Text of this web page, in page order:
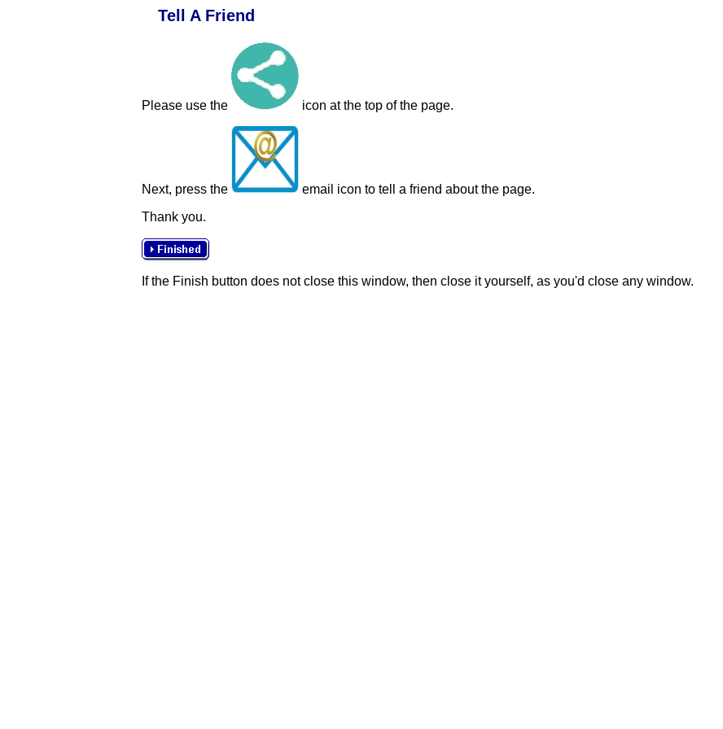
Tell A Friend
Please use the icon at the top of the page.
Next, press the
email icon to tell a friend about the page.
Thank you.
If the Finish button does not close this window, then close it yourself, as you'd close any window.